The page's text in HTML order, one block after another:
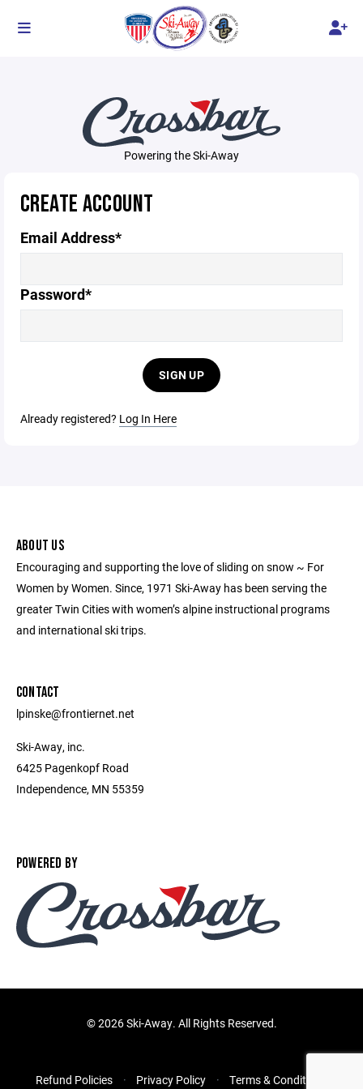
Powering the Ski-Away
CREATE ACCOUNT
Email Address*
Password*
SIGN UP
Already registered? Log In Here
ABOUT US
Encouraging and supporting the love of sliding on snow ~ For
Women by Women. Since, 1971 Ski-Away has been serving the
greater Twin Cities with women’s alpine instructional programs
and international ski trips.
CONTACT
lpinske@frontiernet.net
Ski-Away, inc.
6425 Pagenkopf Road
Independence, MN 55359
POWERED BY
©2026 Ski-Away. All Rights Reserved.
Refund Policies Privacy Policy Terms & Conditions